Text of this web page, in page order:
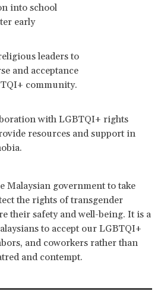
into school
early
leaders to
and acceptance
community.
with LGBTQI+ rights
resources and support in
Malaysian government to take
the rights of transgender
their safety and well-being. It is a
to accept our LGBTQI+
and coworkers rather than
and contempt.